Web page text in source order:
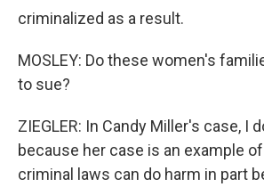
criminalized as a result.
MOSLEY: Do these women's
to sue?
ZIEGLER: In Candy Miller's case, I
because her case is an example
criminal laws can do harm in part